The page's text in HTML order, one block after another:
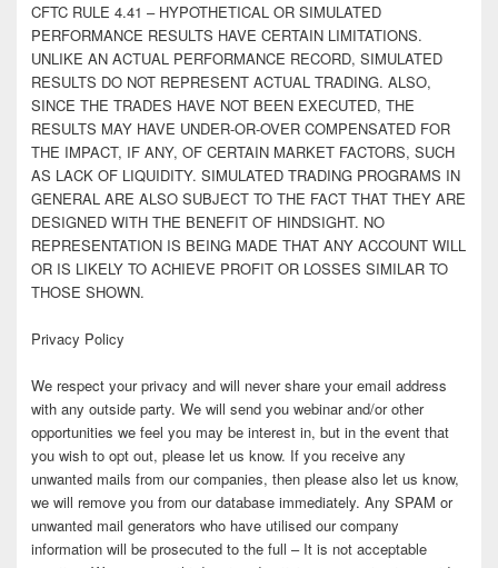
CFTC RULE 4.41 – HYPOTHETICAL OR SIMULATED
PERFORMANCE RESULTS HAVE CERTAIN LIMITATIONS.
UNLIKE AN ACTUAL PERFORMANCE RECORD, SIMULATED
RESULTS DO NOT REPRESENT ACTUAL TRADING. ALSO,
SINCE THE TRADES HAVE NOT BEEN EXECUTED, THE
RESULTS MAY HAVE UNDER-OR-OVER COMPENSATED FOR
THE IMPACT, IF ANY, OF CERTAIN MARKET FACTORS, SUCH
AS LACK OF LIQUIDITY. SIMULATED TRADING PROGRAMS IN
GENERAL ARE ALSO SUBJECT TO THE FACT THAT THEY ARE
DESIGNED WITH THE BENEFIT OF HINDSIGHT. NO
REPRESENTATION IS BEING MADE THAT ANY ACCOUNT WILL
OR IS LIKELY TO ACHIEVE PROFIT OR LOSSES SIMILAR TO
THOSE SHOWN.
Privacy Policy
We respect your privacy and will never share your email address
with any outside party. We will send you webinar and/or other
opportunities we feel you may be interest in, but in the event that
you wish to opt out, please let us know. If you receive any
unwanted mails from our companies, then please also let us know,
we will remove you from our database immediately. Any SPAM or
unwanted mail generators who have utilised our company
information will be prosecuted to the full – It is not acceptable